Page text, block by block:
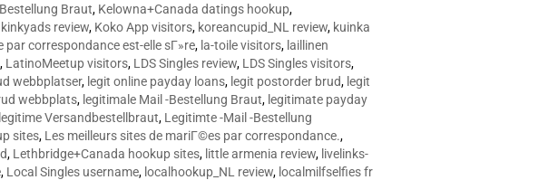
Braut, Kelowna+Canada datings hookup,
kinkyads review, Koko App visitors, koreancupid_NL review, kuinka
par correspondance est-elle sГ»re, la-toile visitors, laillinen
, LatinoMeetup visitors, LDS Singles review, LDS Singles visitors,
webbplatser, legit online payday loans, legit postorder brud, legit
webbplats, legitimale Mail -Bestellung Braut, legitimate payday
legitime Versandbestellbraut, Legitimte -Mail -Bestellung
sites, Les meilleurs sites de mariГ©es par correspondance.,
, Lethbridge+Canada hookup sites, little armenia review, livelinks-
, Local Singles username, localhookup_NL review, localmilfselfies fr